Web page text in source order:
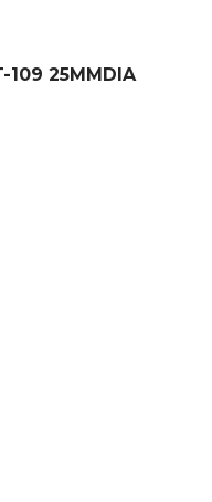
109 25MMDIA